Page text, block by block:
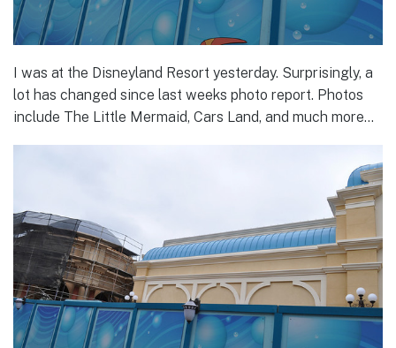
I was at the Disneyland Resort yesterday. Surprisingly, a
lot has changed since last weeks photo report. Photos
include The Little Mermaid, Cars Land, and much more…